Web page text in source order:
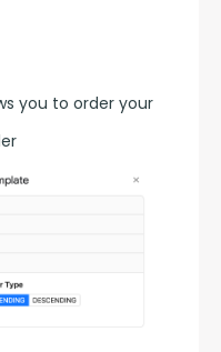
you to order your